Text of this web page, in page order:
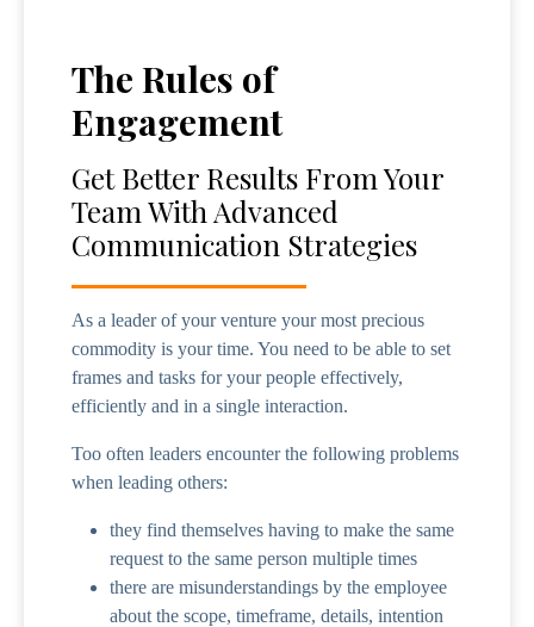
The Rules of
Engagement
Get Better Results From Your
Team With Advanced
Communication Strategies
As a leader of your venture your most precious
commodity is your time. You need to be able to set
frames and tasks for your people effectively,
efficiently and in a single interaction.
Too often leaders encounter the following problems
when leading others:
they find themselves having to make the same
request to the same person multiple times
there are misunderstandings by the employee
about the scope, timeframe, details, intention